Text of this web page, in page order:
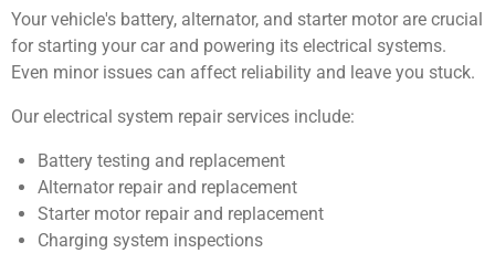
Your vehicle's battery, alternator, and starter motor are crucial
for starting your car and powering its electrical systems.
Even minor issues can affect reliability and leave you stuck.
Our electrical system repair services include:
Battery testing and replacement
Alternator repair and replacement
Starter motor repair and replacement
Charging system inspections